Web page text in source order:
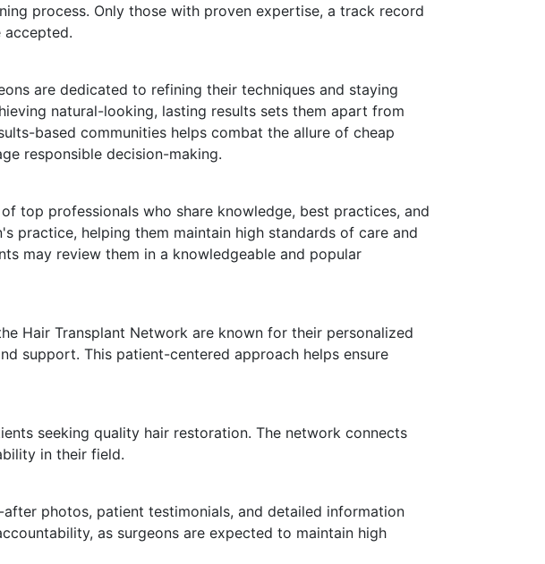
process. Only those with proven expertise, a track record
accepted.
are dedicated to refining their techniques and staying
natural-looking, lasting results sets them apart from
based communities helps combat the allure of cheap
responsible decision-making.
top professionals who share knowledge, best practices, and
practice, helping them maintain high standards of care and
may review them in a knowledgeable and popular
Hair Transplant Network are known for their personalized
support. This patient-centered approach helps ensure
seeking quality hair restoration. The network connects
in their field.
photos, patient testimonials, and detailed information
as surgeons are expected to maintain high